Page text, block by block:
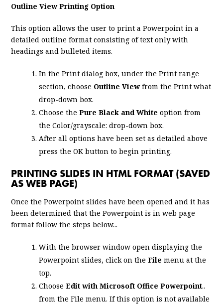
Outline View Printing Option
This option allows the user to print a Powerpoint in a
detailed outline format consisting of text only with
headings and bulleted items.
In the Print dialog box, under the Print range
section, choose Outline Viewfrom the Print what
drop-down box.
Choose thePure Black and White option from
the Color/grayscale: drop-down box.
After all options have been set as detailed above
press the OK button to begin printing.
PRINTING SLIDES IN HTML FORMAT (SAVED
AS WEB PAGE)
Once the Powerpoint slides have been opened and it has
been determined that the Powerpoint is in web page
format follow the steps below...
With the browser window open displaying the
Powerpoint slides, click on theFile menu at the
top.
ChooseEdit with Microsoft Office Powerpoint..
from the File menu. If this option is not available